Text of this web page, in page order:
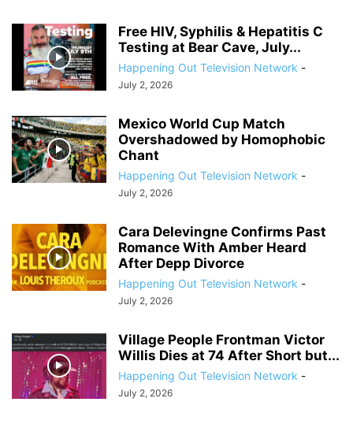
Free HIV, Syphilis & Hepatitis C
Testing at Bear Cave, July...
Happening Out Television Network -
July 2, 2026
Mexico World Cup Match
Overshadowed by Homophobic
Chant
Happening Out Television Network -
July 2, 2026
Cara Delevingne Confirms Past
Romance With Amber Heard
After Depp Divorce
Happening Out Television Network -
July 2, 2026
Village People Frontman Victor
Willis Dies at 74 After Short but...
Happening Out Television Network -
July 2, 2026